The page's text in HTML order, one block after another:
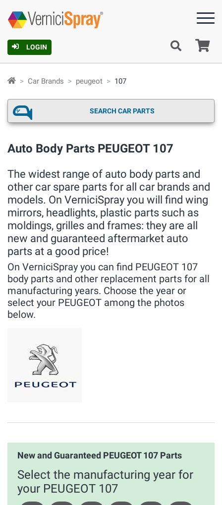
LOGIN
Car Brands peugeot 107
SEARCH CAR PARTS
Auto Body Parts PEUGEOT 107
The widest range of auto body parts and
other car spare parts for all car brands and
models. On VerniciSpray you will find wing
mirrors, headlights, plastic parts such as
moldings, grilles and frames: they are all
new and guaranteed aftermarket auto
parts at a good price!
On VerniciSpray you can find PEUGEOT 107
body parts and other replacement parts for all
manufacturing years. Choose the year or
select your PEUGEOT among the photos
below.
New and Guaranteed PEUGEOT 107 Parts
Select the manufacturing year for
your PEUGEOT 107